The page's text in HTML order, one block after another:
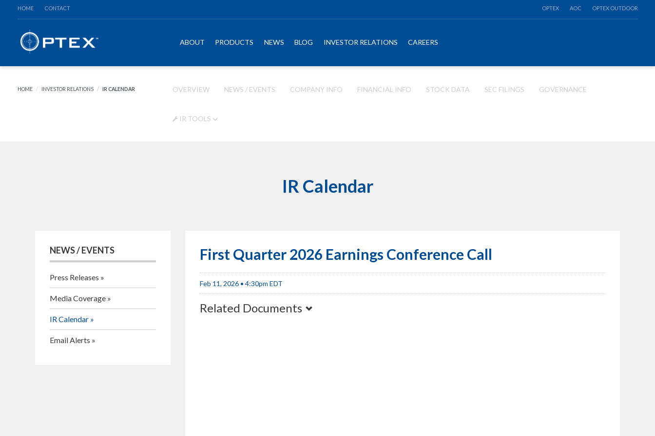
HOME CONTACT OPTEX AOC OPTEX OUTDOOR
ABOUT PRODUCTS NEWS BLOG INVESTOR RELATIONS CAREERS
HOME INVESTOR RELATIONS IR CALENDAR OVERVIEW NEWS / EVENTS COMPANY INFO FINANCIAL INFO STOCK DATA SEC FILINGS GOVERNANCE
IR TOOLS
IR Calendar
NEWS / EVENTS
Press Releases
Media Coverage
IR Calendar
Email Alerts
First Quarter 2026 Earnings Conference Call
Feb 11, 2026 • 4:30pm EDT
Related Documents